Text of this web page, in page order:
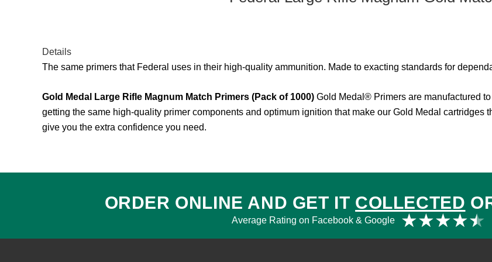
Details
The same primers that Federal uses in their high-quality ammunition. Made to exacting standards for
Gold Medal Large Rifle Magnum Match Primers (Pack of 1000) Gold Medal® Primers are manufactured
getting the same high-quality primer components and optimum ignition that make our Gold Medal cartridges
give you the extra confidence you need.
ORDER ONLINE AND GET IT COLLECTED
Average Rating on Facebook & Google ★★★★★